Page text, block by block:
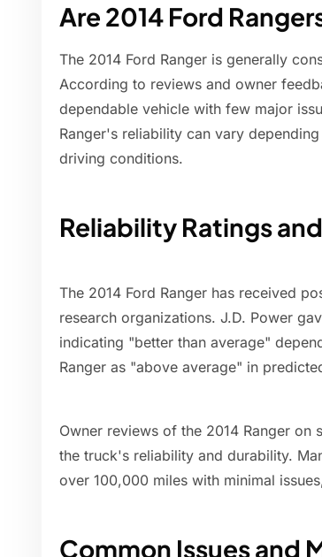
Are 2014 Ford
The 2014 Ford Ranger is generally
According to reviews and owner
dependable vehicle with few major
Ranger's reliability can vary
driving conditions.
Reliability Ratings
The 2014 Ford Ranger has received
research organizations. J.D. Power
indicating "better than average"
Ranger as "above average" in
Owner reviews of the 2014 Ranger on
the truck's reliability and durability.
over 100,000 miles with minimal
Common Issues and